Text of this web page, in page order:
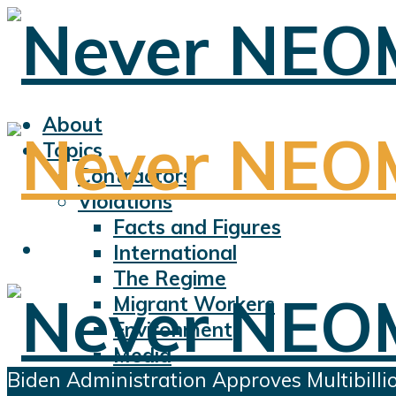
About
Topics
Contractors
Violations
Facts and Figures
International
The Regime
Migrant Workers
Environment
Media
Sports
Biden Administration Approves